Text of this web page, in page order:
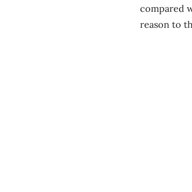
compared
reason to